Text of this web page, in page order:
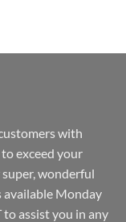
with
exceed your
wonderful
available Monday
to assist you in any